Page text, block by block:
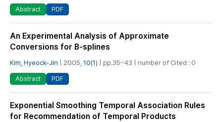
Abstract PDF
An Experimental Analysis of Approximate
Conversions for B-splines
Kim, Hyeock-Jin | 2005, 10(1) | pp.35~43 | number of Cited : 0
Abstract PDF
Exponential Smoothing Temporal Association Rules
for Recommendation of Temporal Products